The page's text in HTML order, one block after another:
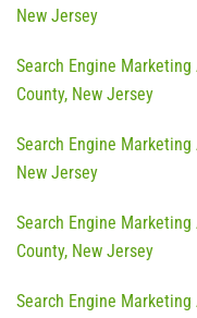
New Jersey
Search Engine
County, New Jersey
Search Engine
New Jersey
Search Engine
County, New Jersey
Search Engine